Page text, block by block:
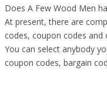
Does A Few Wood Men
At present, there are
codes, coupon codes and
You can select anybody
coupon codes, bargain